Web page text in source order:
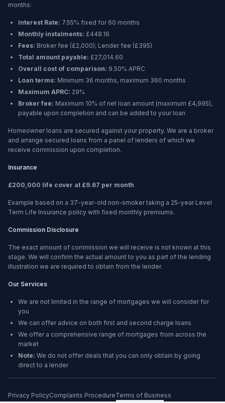
months:
Interest Rate: 7.55% fixed for 60 months
Monthly instalments: £448.16
Fees: Broker fee (£2,000); Lender fee (£395)
Total amount payable: £27,014.60
Overall cost of comparison: 9.50% APRC
Loan terms: Minimum 36 months, maximum 360 months
Maximum APRC: 29%
Broker fee: Maximum 10% of net loan amount (maximum £4,995),
payable upon completion and can be added to your loan
Homeowner loans are secured against your property. We are a broker
and arrange secured loans from a panel of lenders of which we
receive commission upon completion.
Insurance
£200,000 life cover at £9.67 per month
Example based on a 37-year-old non-smoker taking a 25-year Level
Term Life Insurance policy with fixed monthly premiums.
Commission Disclosure
The exact amount of commission we will receive is not known at this
stage. We will confirm the actual amount to you as part of the lending
illustration we are required to obtain from the lender.
Our Services
We are not limited in the range of mortgages we will consider for
you
We can offer advice on both first and second charge loans
We offer a comprehensive range of mortgages from across the
market
Note: We do not offer deals that you can only obtain by going
direct to a lender
Privacy PolicyComplaints ProcedureTerms of Business